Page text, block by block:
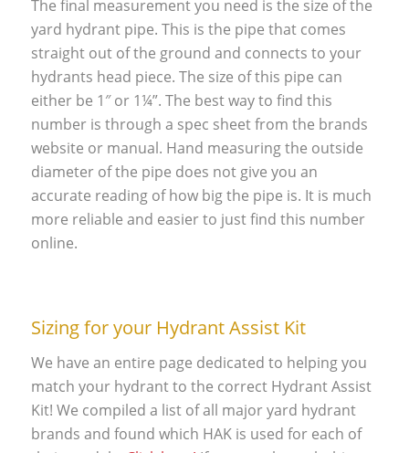
The final measurement you need is the size of the
yard hydrant pipe. This is the pipe that comes
straight out of the ground and connects to your
hydrants head piece. The size of this pipe can
either be 1″ or 1¼”. The best way to find this
number is through a spec sheet from the brands
website or manual. Hand measuring the outside
diameter of the pipe does not give you an
accurate reading of how big the pipe is. It is much
more reliable and easier to just find this number
online.
Sizing for your Hydrant Assist Kit
We have an entire page dedicated to helping you
match your hydrant to the correct Hydrant Assist
Kit! We compiled a list of all major yard hydrant
brands and found which HAK is used for each of